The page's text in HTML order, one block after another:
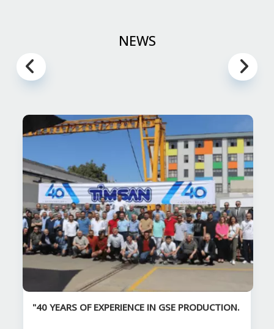
NEWS
"40 YEARS OF EXPERIENCE IN GSE PRODUCTION.